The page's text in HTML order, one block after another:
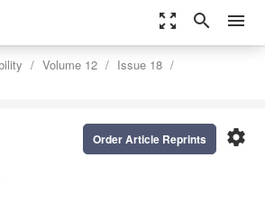
zoom_out_map search menu
Volume 12
Issue 18
settings
Order Article Reprints